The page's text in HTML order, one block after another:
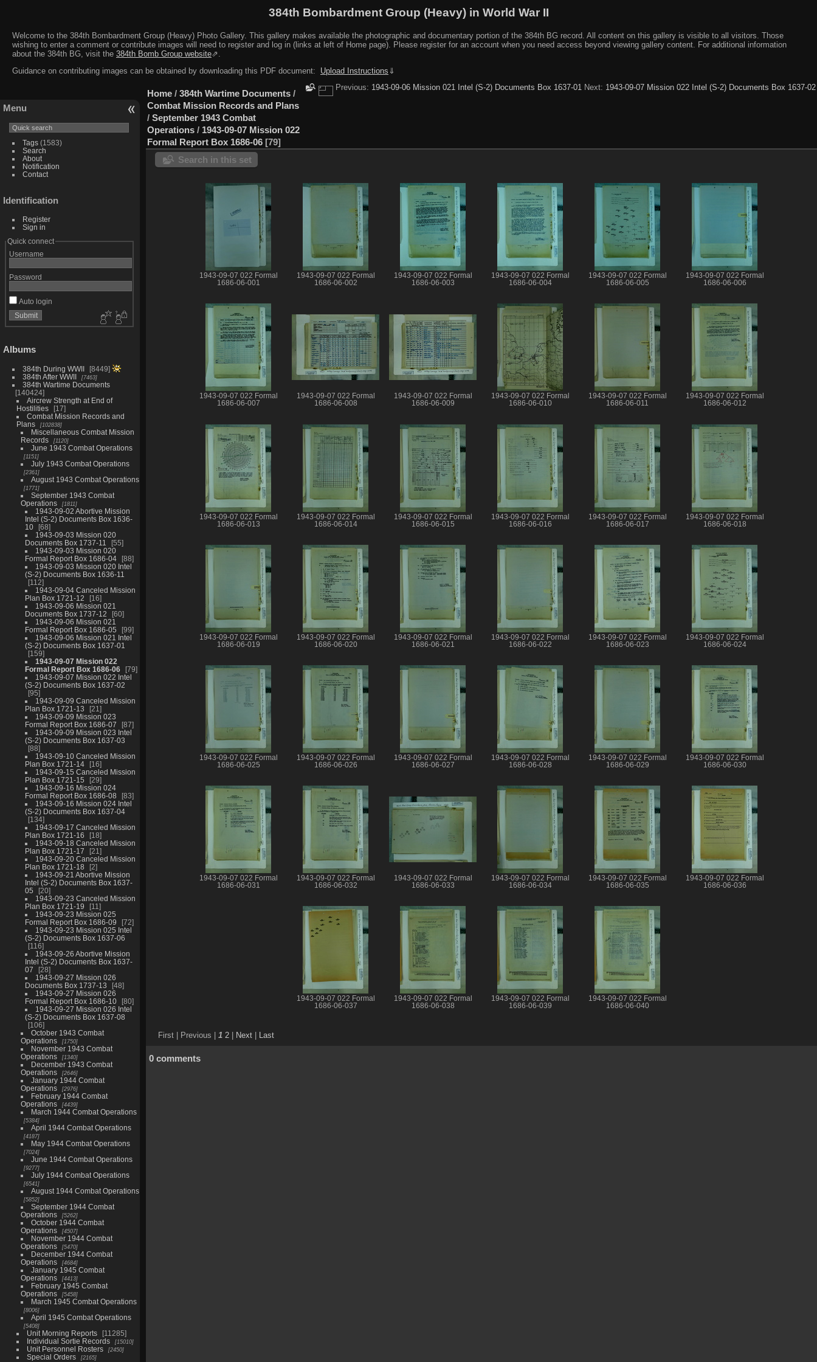
384th Bombardment Group (Heavy) in World War II
Welcome to the 384th Bombardment Group (Heavy) Photo Gallery. This gallery makes available the photographic and documentary portion of the 384th BG record. All content on this gallery is visible to all visitors. Those
wishing to enter a comment or contribute images will need to register and log in (links at left of Home page). Please register for an account when you need access beyond viewing gallery content. For additional information
about the 384th BG, visit the 384th Bomb Group website⇗.
Guidance on contributing images can be obtained by downloading this PDF document:
Upload Instructions ⇓
Menu
Tags(1583)
Search
About
Notification
Contact
Identification
Register
Sign in
Quick connect
Username
Password
Auto login
Albums
384th During WWII
8449
384th After WWII
7463
384th Wartime Documents
140424
Aircrew Strength at End of
Hostilities
17
Combat Mission Records and
Plans
102838
Miscellaneous Combat Mission
Records
1120
June 1943 Combat Operations
1151
July 1943 Combat Operations
2361
August 1943 Combat Operations
1771
September 1943 Combat
Operations
1811
1943-09-02 Abortive Mission
Intel (S-2) Documents Box 1636-
10
68
1943-09-03 Mission 020
Documents Box 1737-11
55
1943-09-03 Mission 020
Formal Report Box 1686-04
88
1943-09-03 Mission 020 Intel
(S-2) Documents Box 1636-11
112
1943-09-04 Canceled Mission
Plan Box 1721-12
16
1943-09-06 Mission 021
Documents Box 1737-12
60
1943-09-06 Mission 021
Formal Report Box 1686-05
99
1943-09-06 Mission 021 Intel
(S-2) Documents Box 1637-01
159
1943-09-07 Mission 022
Formal Report Box 1686-06
79
1943-09-07 Mission 022 Intel
(S-2) Documents Box 1637-02
95
1943-09-09 Canceled Mission
Plan Box 1721-13
21
1943-09-09 Mission 023
Formal Report Box 1686-07
87
1943-09-09 Mission 023 Intel
(S-2) Documents Box 1637-03
88
1943-09-10 Canceled Mission
Plan Box 1721-14
16
1943-09-15 Canceled Mission
Plan Box 1721-15
29
1943-09-16 Mission 024
Formal Report Box 1686-08
83
1943-09-16 Mission 024 Intel
(S-2) Documents Box 1637-04
134
1943-09-17 Canceled Mission
Plan Box 1721-16
18
1943-09-18 Canceled Mission
Plan Box 1721-17
21
1943-09-20 Canceled Mission
Plan Box 1721-18
2
1943-09-21 Abortive Mission
Intel (S-2) Documents Box 1637-
05
20
1943-09-23 Canceled Mission
Plan Box 1721-19
11
1943-09-23 Mission 025
Formal Report Box 1686-09
72
1943-09-23 Mission 025 Intel
(S-2) Documents Box 1637-06
116
1943-09-26 Abortive Mission
Intel (S-2) Documents Box 1637-
07
28
1943-09-27 Mission 026
Documents Box 1737-13
48
1943-09-27 Mission 026
Formal Report Box 1686-10
80
1943-09-27 Mission 026 Intel
(S-2) Documents Box 1637-08
106
October 1943 Combat
Operations
1750
November 1943 Combat
Operations
1340
December 1943 Combat
Operations
2646
January 1944 Combat
Operations
2976
February 1944 Combat
Operations
4439
March 1944 Combat Operations
5384
April 1944 Combat Operations
4187
May 1944 Combat Operations
7024
June 1944 Combat Operations
9277
July 1944 Combat Operations
6541
August 1944 Combat Operations
5852
September 1944 Combat
Operations
5262
October 1944 Combat
Operations
4507
November 1944 Combat
Operations
5470
December 1944 Combat
Operations
4684
January 1945 Combat
Operations
4413
February 1945 Combat
Operations
5458
March 1945 Combat Operations
8006
April 1945 Combat Operations
5408
Unit Morning Reports
11285
Individual Sortie Records
15010
Unit Personnel Rosters 2450
Special Orders 2165
Previous: 1943-09-06 Mission 021 Intel (S-2) Documents Box 1637-01 Next: 1943-09-07 Mission 022 Intel (S-2) Documents Box 1637-02
Home / 384th Wartime Documents /
Combat Mission Records and Plans
/ September 1943 Combat
Operations / 1943-09-07 Mission 022
Formal Report Box 1686-06 79
Search in this set
1943-09-07 022 Formal
1686-06-001
1943-09-07 022 Formal
1686-06-002
1943-09-07 022 Formal
1686-06-003
1943-09-07 022 Formal
1686-06-004
1943-09-07 022 Formal
1686-06-005
1943-09-07 022 Formal
1686-06-006
1943-09-07 022 Formal
1686-06-007
1943-09-07 022 Formal
1686-06-008
1943-09-07 022 Formal
1686-06-009
1943-09-07 022 Formal
1686-06-010
1943-09-07 022 Formal
1686-06-011
1943-09-07 022 Formal
1686-06-012
1943-09-07 022 Formal
1686-06-013
1943-09-07 022 Formal
1686-06-014
1943-09-07 022 Formal
1686-06-015
1943-09-07 022 Formal
1686-06-016
1943-09-07 022 Formal
1686-06-017
1943-09-07 022 Formal
1686-06-018
1943-09-07 022 Formal
1686-06-019
1943-09-07 022 Formal
1686-06-020
1943-09-07 022 Formal
1686-06-021
1943-09-07 022 Formal
1686-06-022
1943-09-07 022 Formal
1686-06-023
1943-09-07 022 Formal
1686-06-024
1943-09-07 022 Formal
1686-06-025
1943-09-07 022 Formal
1686-06-026
1943-09-07 022 Formal
1686-06-027
1943-09-07 022 Formal
1686-06-028
1943-09-07 022 Formal
1686-06-029
1943-09-07 022 Formal
1686-06-030
1943-09-07 022 Formal
1686-06-031
1943-09-07 022 Formal
1686-06-032
1943-09-07 022 Formal
1686-06-033
1943-09-07 022 Formal
1686-06-034
1943-09-07 022 Formal
1686-06-035
1943-09-07 022 Formal
1686-06-036
1943-09-07 022 Formal
1686-06-037
1943-09-07 022 Formal
1686-06-038
1943-09-07 022 Formal
1686-06-039
1943-09-07 022 Formal
1686-06-040
First | Previous | 1 2 Next Last
0 comments